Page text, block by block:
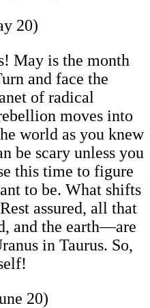
20)
May is the month
and face the
of radical
moves into
world as you knew
be scary unless you
this time to figure
to be. What shifts
assured, all that
and the earth—are
in Taurus. So,
20)